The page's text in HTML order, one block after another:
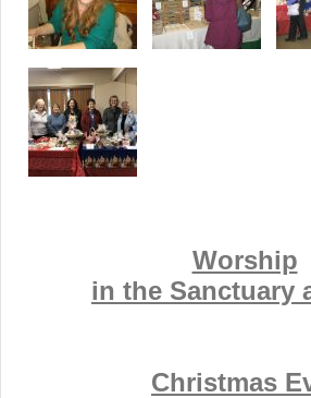
Worship
in the Sanctuary
Christmas